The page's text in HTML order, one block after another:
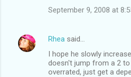
September 9, 2008 at
Rhea said…
I hope he slowly
doesn't jump from a 2 to
overrated, just get a